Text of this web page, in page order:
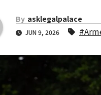
By asklegalpalace
JUN 9, 2026